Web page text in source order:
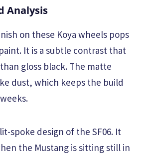
Analysis
on these Koya wheels pops
It is a subtle contrast that
gloss black. The matte
dust, which keeps the build
spoke design of the SF06. It
the Mustang is sitting still in